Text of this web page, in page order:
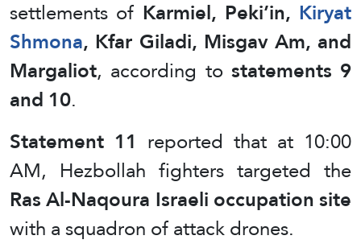
settlements of Karmiel, Peki’in, Kiryat
Shmona, Kfar Giladi, Misgav Am, and
Margaliot, according to statements 9
and 10.
Statement 11 reported that at 10:00
AM, Hezbollah fighters targeted the
Ras Al-Naqoura Israeli occupation site
with a squadron of attack drones.